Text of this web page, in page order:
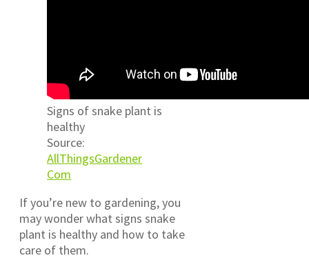
Signs of snake plant is
healthy
Source:
AllThingsGardener
Com
If you’re new to gardening, you
may wonder what signs snake
plant is healthy and how to take
care of them.